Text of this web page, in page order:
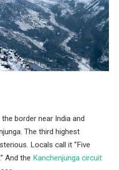
border near India and
The third highest
Locals call it “Five
And the Kanchenjunga circuit